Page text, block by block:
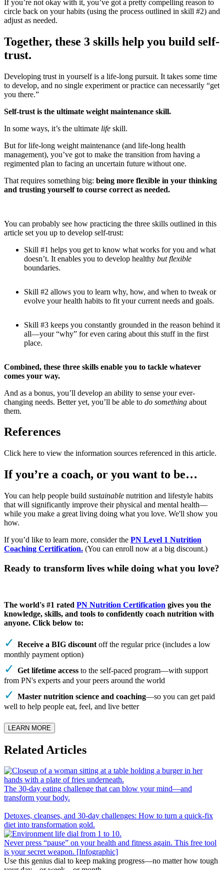
If you’re not okay with it, you’ve got a pretty compelling reason to
circle back on your habits (using the process outlined in skill #2) and
adjust as needed.
Together, these 3 skills help you build self-
trust.
Developing trust in yourself is a life-long pursuit. It takes some time
to develop, and no single experiment or practice can necessarily “get
you there.”
Self-trust is the ultimate weight maintenance skill.
In some ways, it’s the ultimate life skill.
But for life-long weight maintenance (and life-long health
management), you’ve got to make the transition from having a
regimented plan to facing an uncertain future without one.
That requires something big: being more flexible in your thinking
and trusting yourself to course correct as needed.
You can probably see how practicing the three skills outlined in this
article set you up to develop self-trust:
Skill #1 helps you get to know what works for you and what
doesn’t. It enables you to develop healthy but flexible
boundaries.
Skill #2 allows you to learn why, how, and when to tweak or
evolve your health habits to fit your current needs and goals.
Skill #3 keeps you constantly grounded in the reason behind it
all—your “why” for even caring about this stuff in the first
place.
Combined, these three skills enable you to tackle whatever
comes your way.
And as a bonus, you’ll develop an ability to sense your ever-
changing needs. Better yet, you’ll be able to do something about
them.
References
Click here to view the information sources referenced in this article.
If you’re a coach, or you want to be…
You can help people build sustainable nutrition and lifestyle habits
that will significantly improve their physical and mental health—
while you make a great living doing what you love. We'll show you
how.
If you’d like to learn more, consider the PN Level 1 Nutrition
Coaching Certification. (You can enroll now at a big discount.)
Ready to transform lives while doing what you love?
The world's #1 rated PN Nutrition Certification gives you the
knowledge, skills, and tools to confidently coach nutrition with
anyone. Click below to:
Receive a BIG discount off the regular price (includes a low
monthly payment option)
Get lifetime access to the self-paced program—with support
from PN's experts and your peers around the world
Master nutrition science and coaching—so you can get paid
well to help people eat, feel, and live better
LEARN MORE
Related Articles
The 30-day eating challenge that can blow your mind—and
transform your body.
Detoxes, cleanses, and 30-day challenges: How to turn a quick-fix
diet into transformation gold.
Never press “pause” on your health and fitness again. This free tool
is your secret weapon. [Infographic]
Use this genius dial to keep making progress—no matter how tough